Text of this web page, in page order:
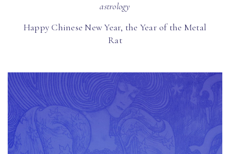
astrology
Happy Chinese New Year, the Year of the Metal
Rat